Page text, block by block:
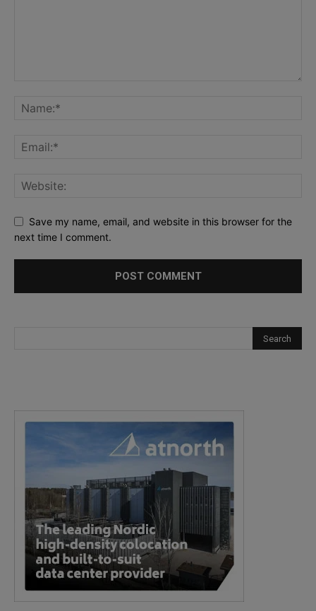
Save my name, email, and website in this browser for the
next time I comment.